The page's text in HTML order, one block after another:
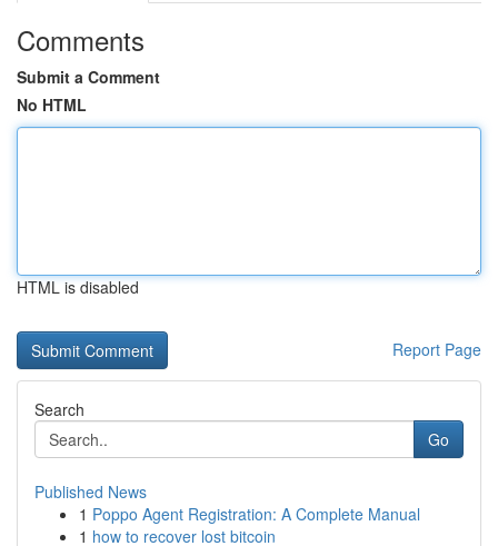
Comments
Submit a Comment
No HTML
HTML is disabled
Report Page
Search
Go
Published News
1 Poppo Agent Registration: A Complete Manual
1 how to recover lost bitcoin